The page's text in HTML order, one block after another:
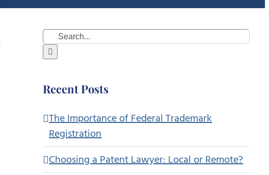
Search
for:
Recent Posts
The Importance of Federal Trademark
Registration
Choosing a Patent Lawyer: Local or Remote?